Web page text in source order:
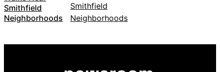
Smithfield
Neighborhoods